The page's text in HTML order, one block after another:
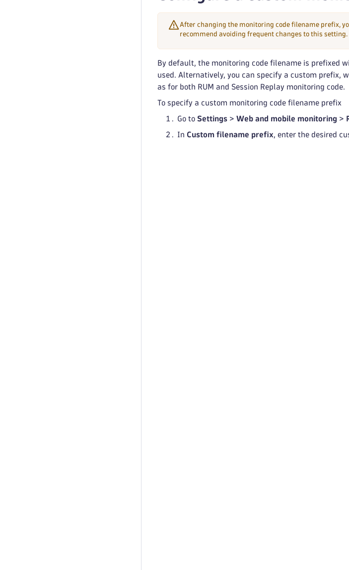
After changing the monitoring code filename prefix,
recommend avoiding frequent changes to this setting.
By default, the monitoring code filename is prefixed
used. Alternatively, you can specify a custom prefix,
as for both RUM and Session Replay monitoring code.
To specify a custom monitoring code filename prefix
Go to Settings > Web and mobile monitoring >
In Custom filename prefix, enter the desired